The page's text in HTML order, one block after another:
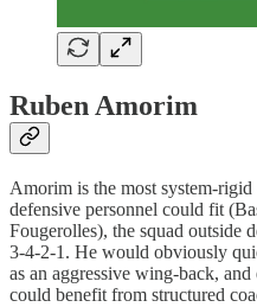
Ruben Amorim
Amorim is the most system-
defensive personnel could fit
Fougerolles), the squad outside
3-4-2-1. He would obviously
as an aggressive wing-back,
could benefit from structured